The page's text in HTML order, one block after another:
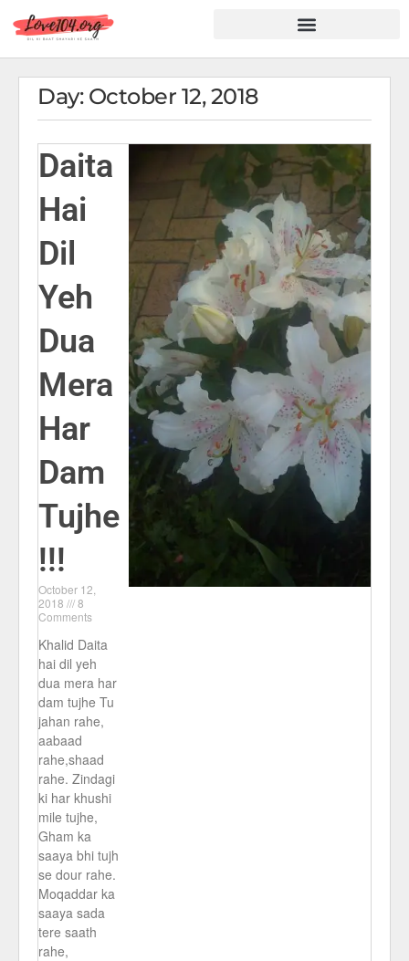
Day: October 12, 2018
Daita
Hai
Dil
Yeh
Dua
Mera
Har
Dam
Tujhe
!!!
October 12,
2018
8
Comments
Khalid Daita
hai dil yeh
dua mera har
dam tujhe Tu
jahan rahe,
aabaad
rahe,shaad
rahe. Zindagi
ki har khushi
mile tujhe,
Gham ka
saaya bhi tujh
se dour rahe.
Moqaddar ka
saaya sada
tere saath
rahe,